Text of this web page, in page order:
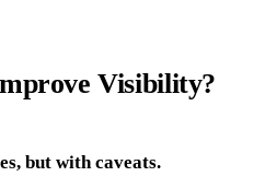
Visibility?
but with caveats.